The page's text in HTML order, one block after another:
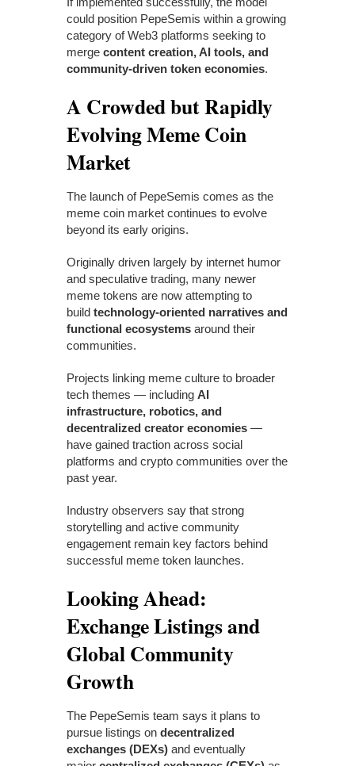
could position PepeSemis within a growing
category of Web3 platforms seeking to
merge content creation, AI tools, and
community-driven token economies.
A Crowded but Rapidly
Evolving Meme Coin
Market
The launch of PepeSemis comes as the
meme coin market continues to evolve
beyond its early origins.
Originally driven largely by internet humor
and speculative trading, many newer
meme tokens are now attempting to
build technology-oriented narratives and
functional ecosystems around their
communities.
Projects linking meme culture to broader
tech themes — including AI
infrastructure, robotics, and
decentralized creator economies —
have gained traction across social
platforms and crypto communities over the
past year.
Industry observers say that strong
storytelling and active community
engagement remain key factors behind
successful meme token launches.
Looking Ahead:
Exchange Listings and
Global Community
Growth
The PepeSemis team says it plans to
pursue listings on decentralized
exchanges (DEXs) and eventually